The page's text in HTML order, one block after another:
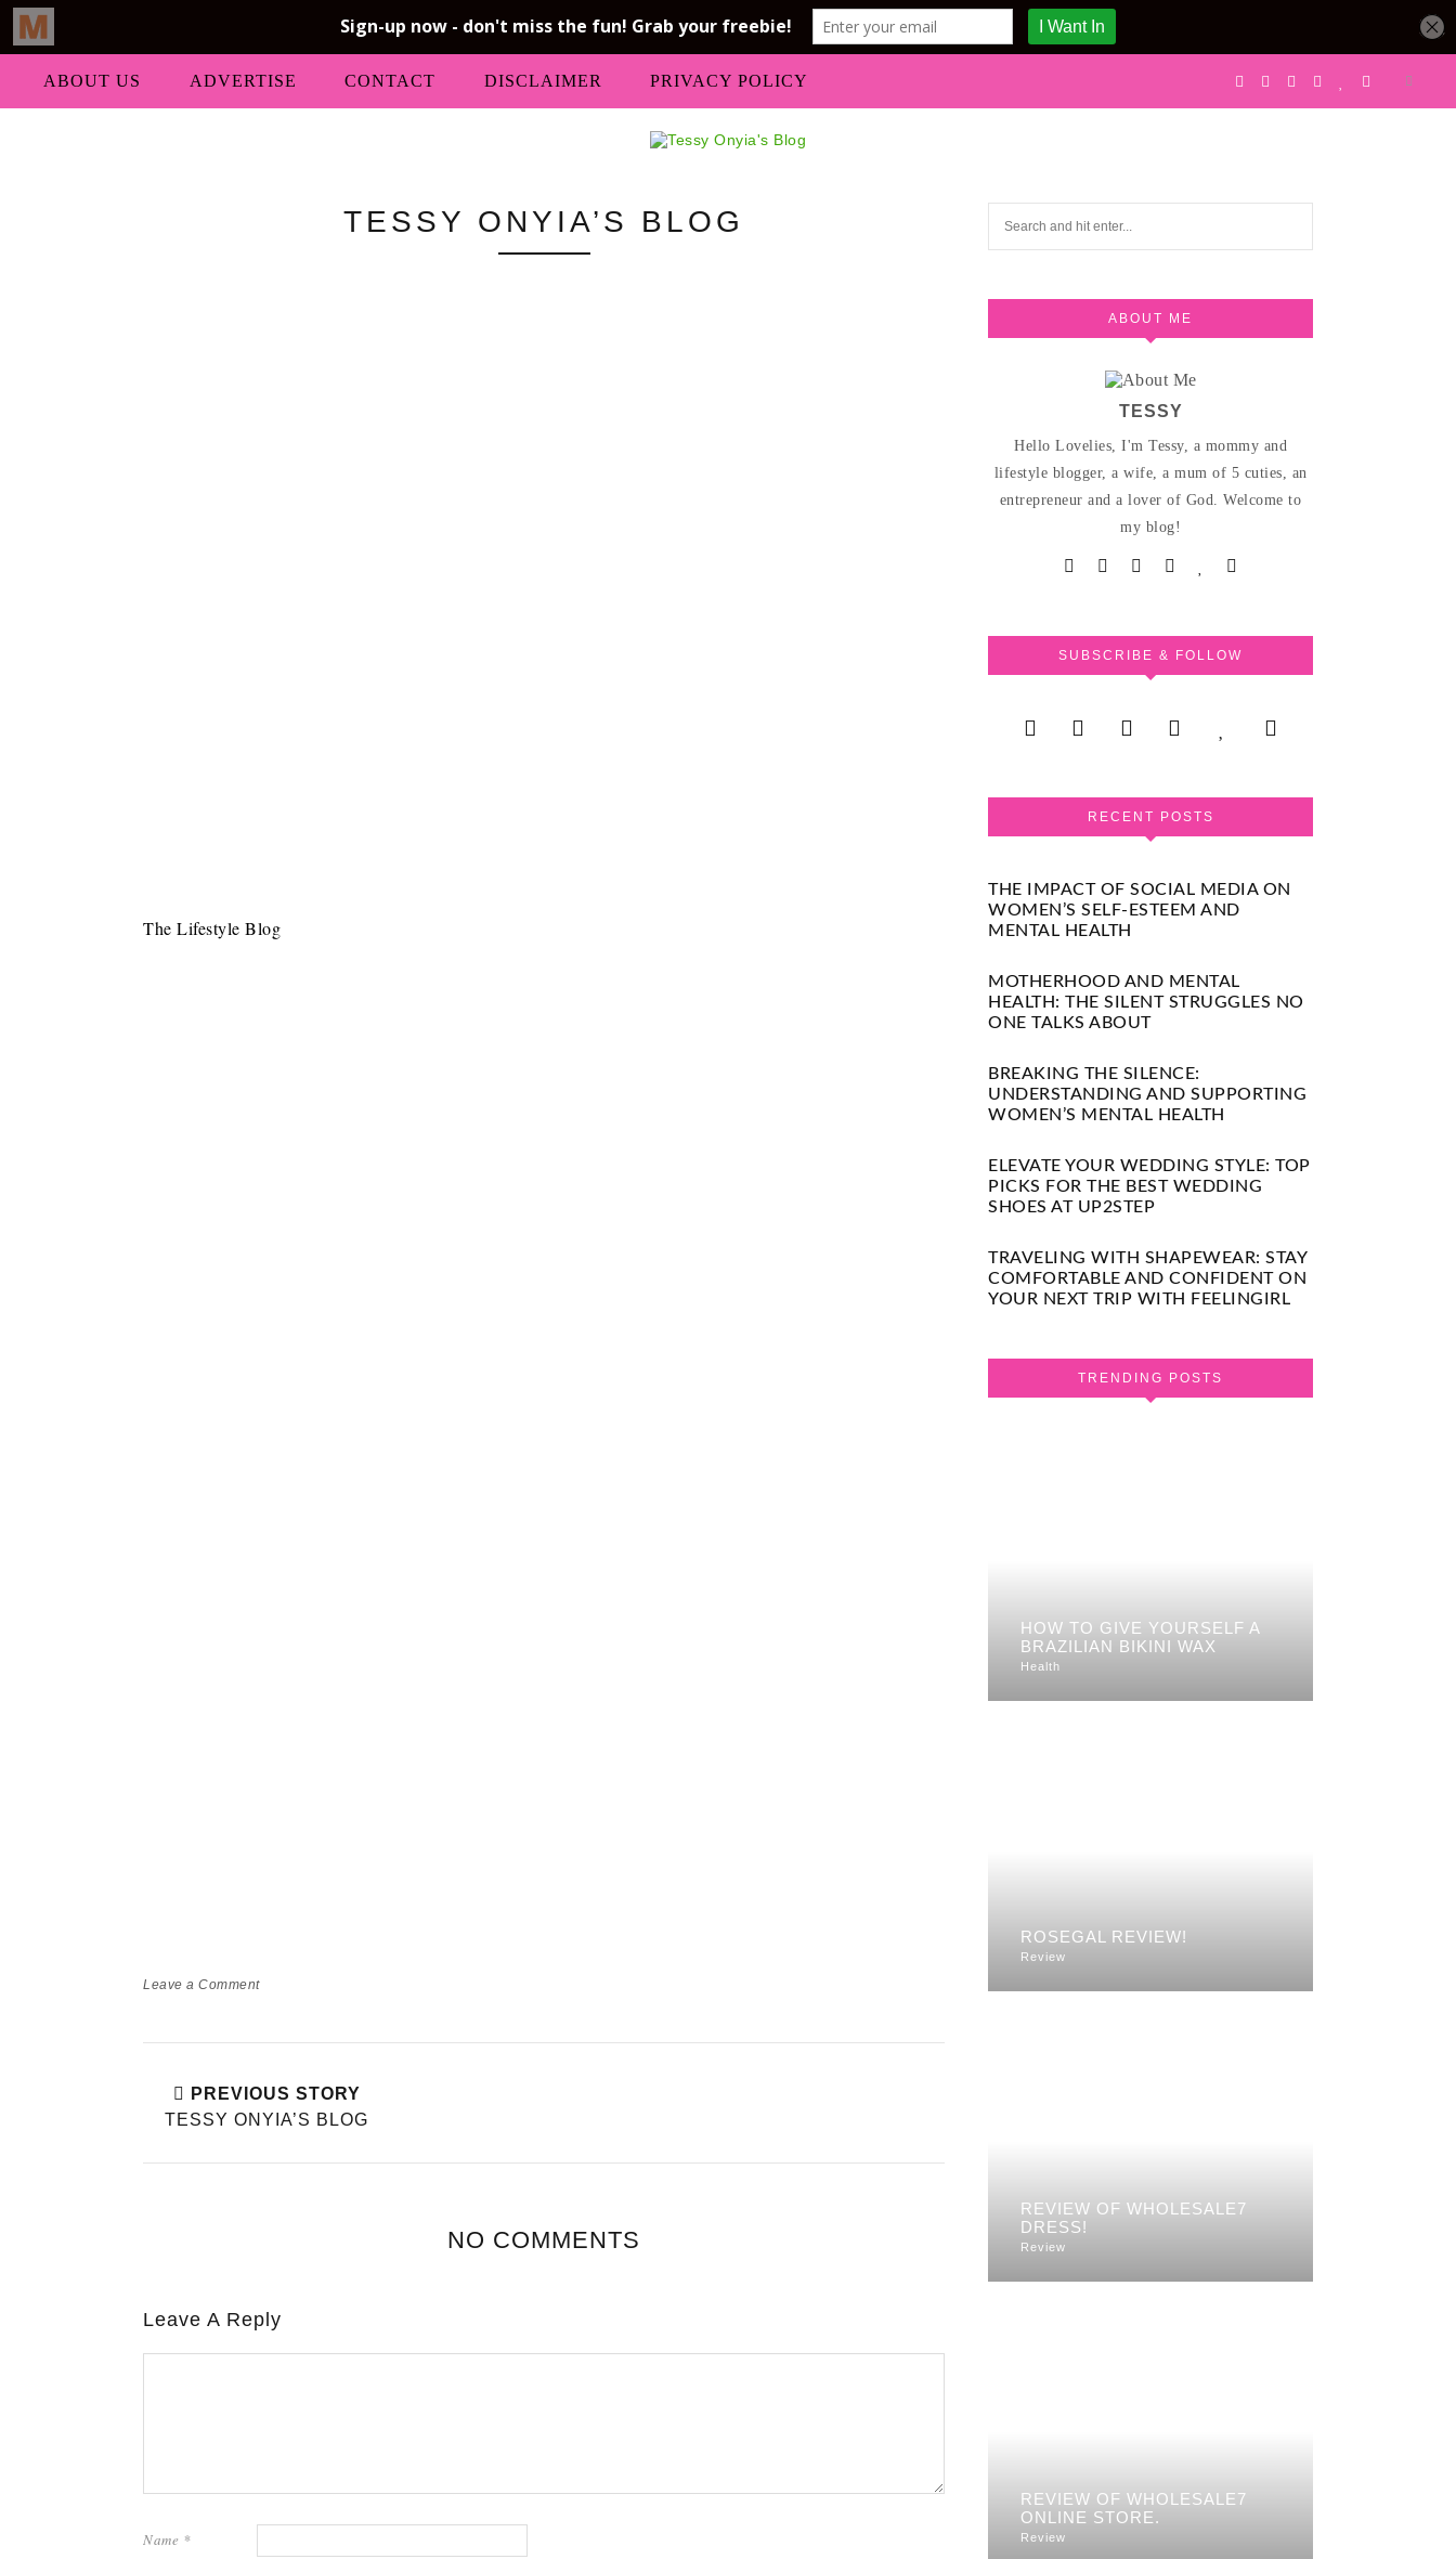
ABOUT US ADVERTISE CONTACT DISCLAIMER PRIVACY POLICY
TESSY ONYIA’S BLOG
The Lifestyle Blog
Leave a Comment
PREVIOUS STORY
TESSY ONYIA’S BLOG
NO COMMENTS
Leave A Reply
Name *
ABOUT ME
TESSY
Hello Lovelies, I'm Tessy, a mommy and
lifestyle blogger, a wife, a mum of 5 cuties, an
entrepreneur and a lover of God. Welcome to
my blog!
SUBSCRIBE & FOLLOW
RECENT POSTS
THE IMPACT OF SOCIAL MEDIA ON
WOMEN’S SELF-ESTEEM AND
MENTAL HEALTH
MOTHERHOOD AND MENTAL
HEALTH: THE SILENT STRUGGLES NO
ONE TALKS ABOUT
BREAKING THE SILENCE:
UNDERSTANDING AND SUPPORTING
WOMEN’S MENTAL HEALTH
ELEVATE YOUR WEDDING STYLE: TOP
PICKS FOR THE BEST WEDDING
SHOES AT UP2STEP
TRAVELING WITH SHAPEWEAR: STAY
COMFORTABLE AND CONFIDENT ON
YOUR NEXT TRIP WITH FEELINGIRL
TRENDING POSTS
HOW TO GIVE YOURSELF A
BRAZILIAN BIKINI WAX
Health
ROSEGAL REVIEW!
Review
REVIEW OF WHOLESALE7
DRESS!
Review
REVIEW OF WHOLESALE7
ONLINE STORE.
Review